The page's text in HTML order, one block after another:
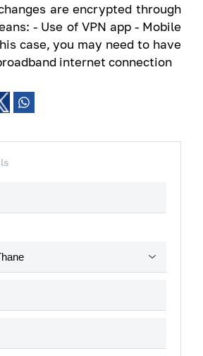
are encrypted through
- Use of VPN app - Mobile
case, you may need to have
internet connection